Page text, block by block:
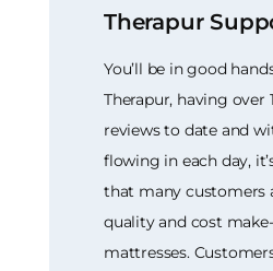
Therapur
You’ll be in good
Therapur, having over
reviews to date and
flowing in each day,
that many customers
quality and cost
mattresses.